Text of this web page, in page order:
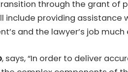
through the grant of
include providing assistance
and the lawyer’s job much
, says, “In order to deliver